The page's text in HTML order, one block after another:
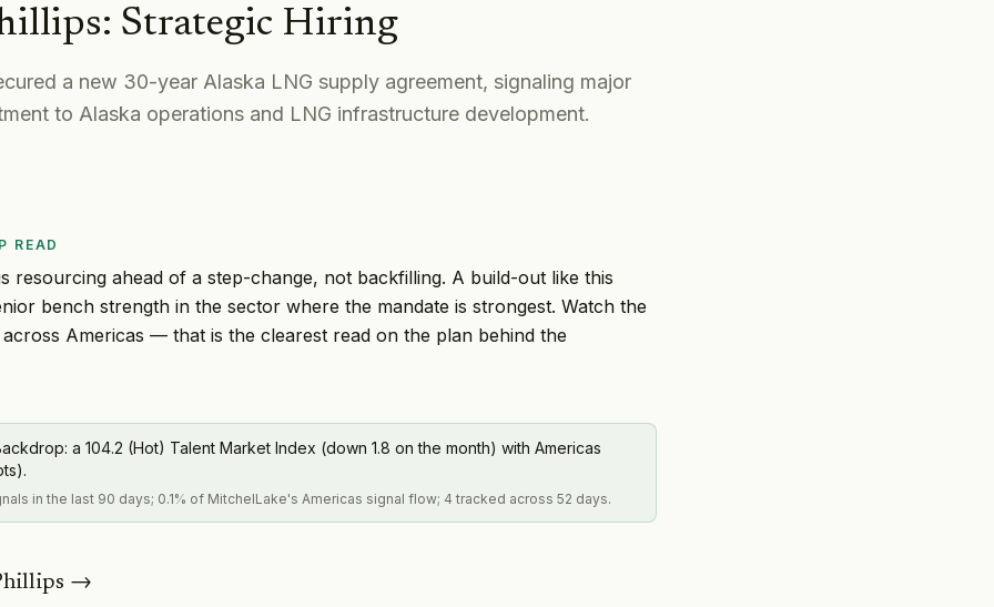
: Strategic Hiring
a new 30-year Alaska LNG supply agreement, signaling major
to Alaska operations and LNG infrastructure development.
READ
resourcing ahead of a step-change, not backfilling. A build-out like this
bench strength in the sector where the mandate is strongest. Watch the
Americas — that is the clearest read on the plan behind the
a 104.2 (Hot) Talent Market Index (down 1.8 on the month) with Americas
in the last 90 days; 0.1% of MitchelLake's Americas signal flow; 4 tracked across 52 days.
→